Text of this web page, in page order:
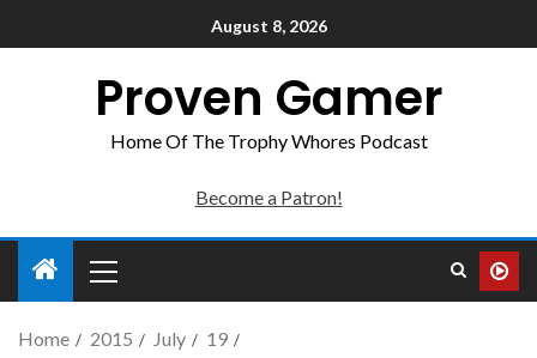
August 8, 2026
Proven Gamer
Home Of The Trophy Whores Podcast
Become a Patron!
Home 2015 July
19